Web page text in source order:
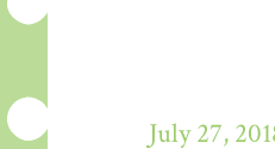
July 27,